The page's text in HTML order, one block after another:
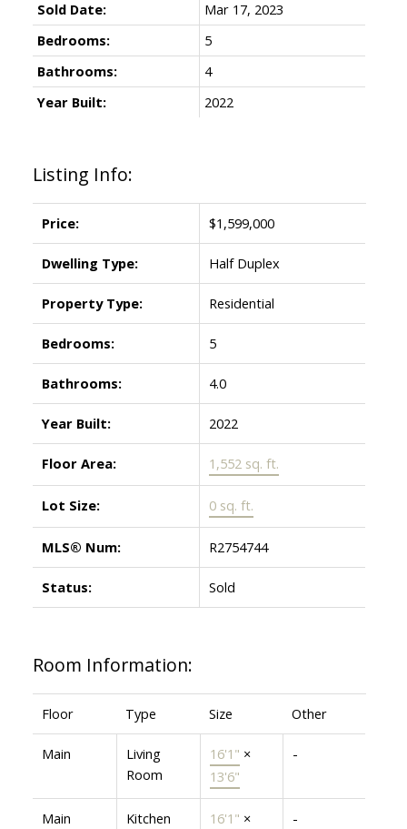
Listing Info:
Price: $1,599,000
Dwelling Type: Half Duplex
Property Type: Residential
Bedrooms: 5
Bathrooms: 4.0
Year Built: 2022
Floor Area: 1,552 sq. ft.
Lot Size: 0 sq. ft.
MLS® Num: R2754744
Status: Sold
Room Information:
Floor Type Size Other
Main
Living
Room
16'1" ×
13'6"
-
Main Kitchen 16'1" ×
-
Sold Date:
Mar 17, 2023
Bedrooms:
5
Bathrooms:
4
Year Built:
2022